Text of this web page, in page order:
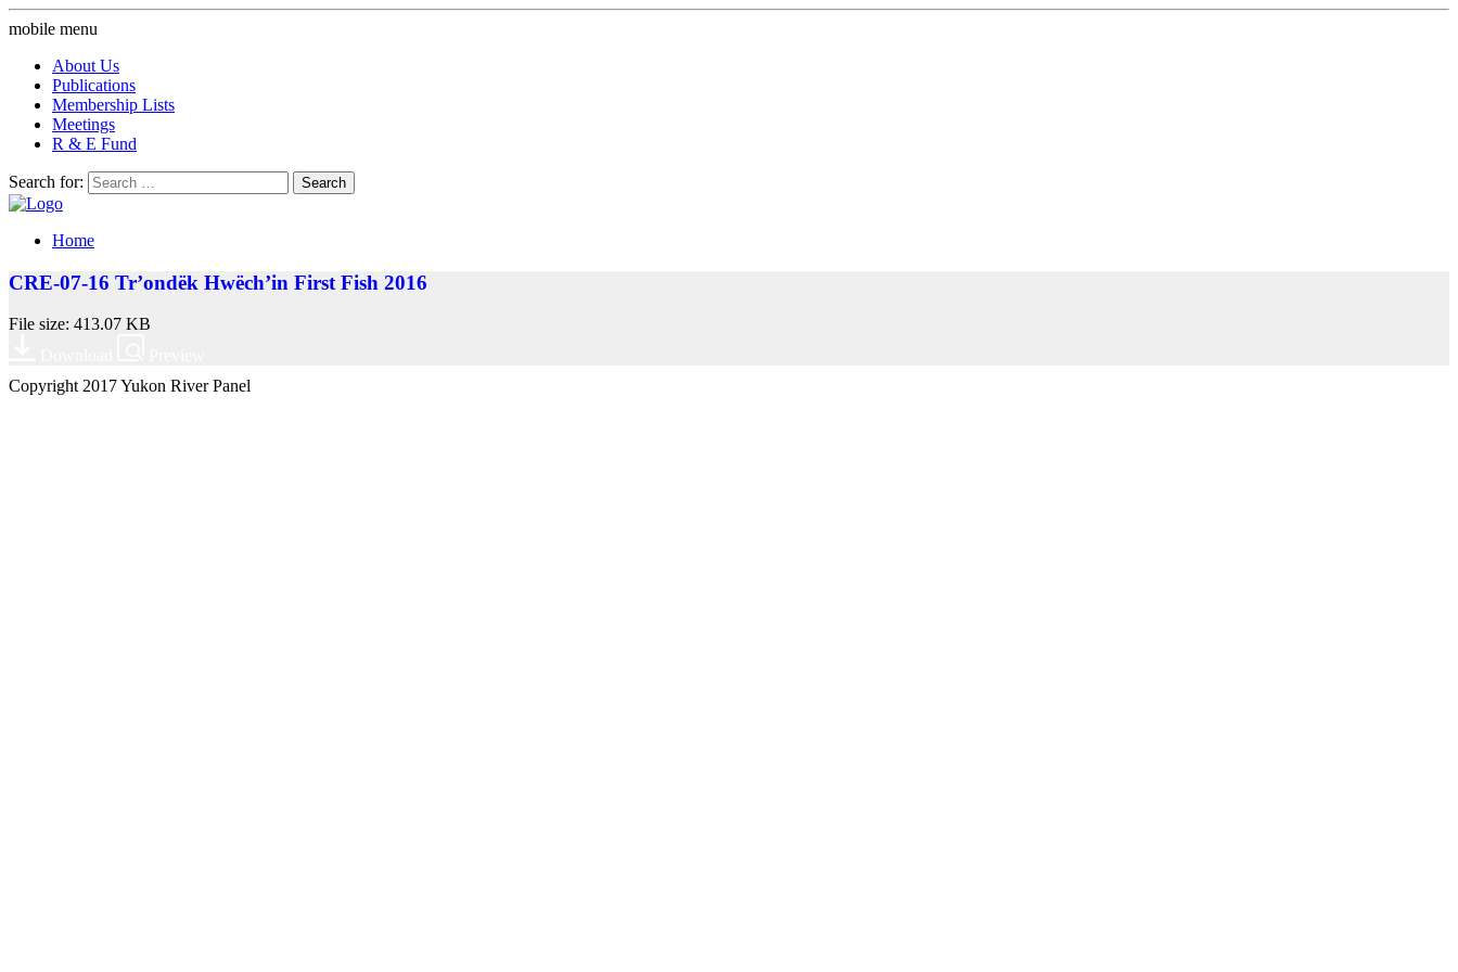
mobile menu
About Us
Publications
Membership Lists
Meetings
R & E Fund
Search for:
Home
CRE-07-16 Tr’ondëk Hwëch’in First Fish 2016
File size: 413.07 KB
Copyright 2017 Yukon River Panel